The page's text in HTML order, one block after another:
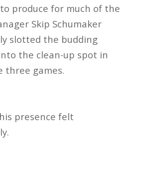
produce for much of the
Skip Schumaker
slotted the budding
the clean-up spot in
three games.
presence felt